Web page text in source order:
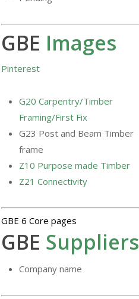
GBE Images
Pinterest
G20 Carpentry/Timber
Framing/First Fix
G23 Post and Beam Timber
frame
Z10 Purpose made Timber
Z21 Connectivity
GBE 6 Core pages
GBE Suppliers
Company name